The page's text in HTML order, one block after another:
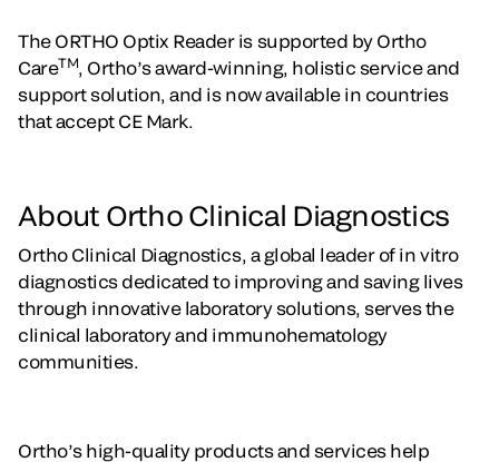
The ORTHO Optix Reader is supported by Ortho
CareTM
, Ortho’s award-winning, holistic service and
support solution, and is now available in countries
that accept CE Mark.
About Ortho Clinical Diagnostics
Ortho Clinical Diagnostics, a global leader of in vitro
diagnostics dedicated to improving and saving lives
through innovative laboratory solutions, serves the
clinical laboratory and immunohematology
communities.
Ortho’s high-quality products and services help